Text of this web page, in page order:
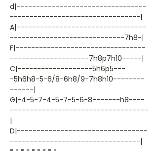
d|---------------------------------
---------------------------------|
A|---------------------------------
-----------------------------7h8-|
F|---------------------------------
--------------------7h8p7h10-----|
C|-------------------5h6p5---
-5h6h8-5-6/8-6h8/9-7h8h10--------
------|
G|-4-5-7-4-5-7-5-6-8-------h8----
-----------------------------------
|
D|---------------------------------
---------------------------------|
* * * * * * * * *